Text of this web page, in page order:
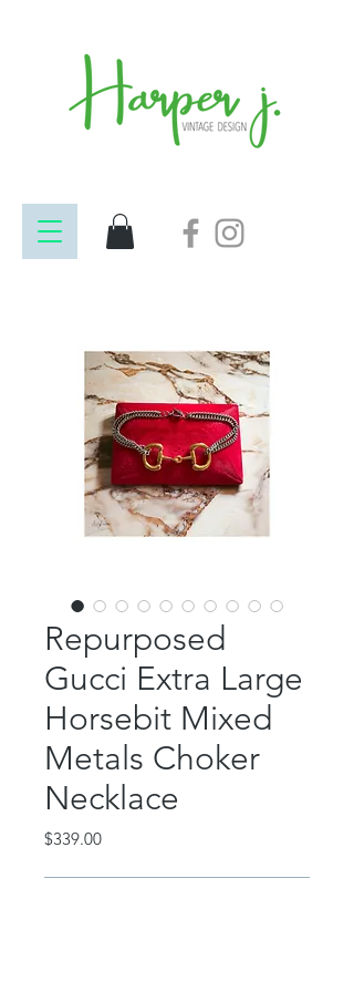
Repurposed
Gucci Extra Large
Horsebit Mixed
Metals Choker
Necklace
$339.00Price